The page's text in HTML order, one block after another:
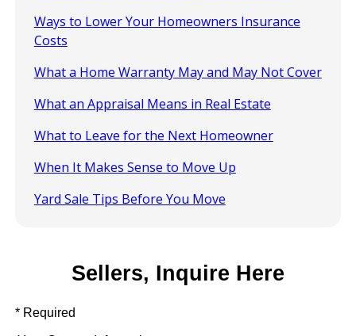
Ways to Lower Your Homeowners Insurance
Costs
What a Home Warranty May and May Not Cover
What an Appraisal Means in Real Estate
What to Leave for the Next Homeowner
When It Makes Sense to Move Up
Yard Sale Tips Before You Move
Sellers, Inquire Here
* Required